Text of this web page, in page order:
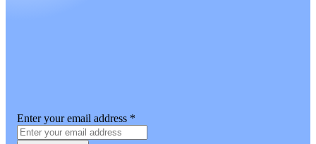
Enter your email address *